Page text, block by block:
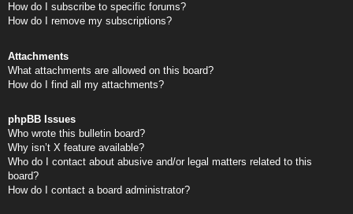
How do I subscribe to specific forums?
How do I remove my subscriptions?
Attachments
What attachments are allowed on this board?
How do I find all my attachments?
phpBB Issues
Who wrote this bulletin board?
Why isn’t X feature available?
Who do I contact about abusive and/or legal matters related to this
board?
How do I contact a board administrator?